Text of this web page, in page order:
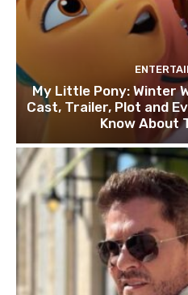
My Little Pony: Winter
Cast, Trailer, Plot and
Know About